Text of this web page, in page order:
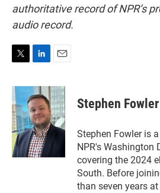
authoritative record of NPR’s
audio record.
i
t
t
e
r
n
k
e
d
I
n
a
i
l
Stephen Fowler
Stephen Fowler is
NPR's Washington
covering the 2024
South. Before
than seven years